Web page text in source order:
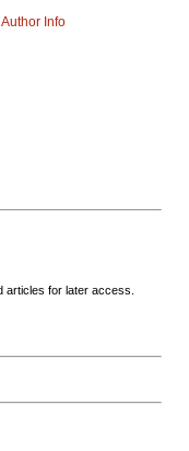
Author Info
articles for later access.